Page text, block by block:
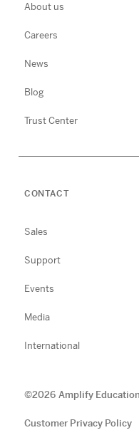
About us
Careers
News
Blog
Trust Center
CONTACT
Sales
Support
Events
Media
International
©2026 Amplify
Customer Privacy Policy